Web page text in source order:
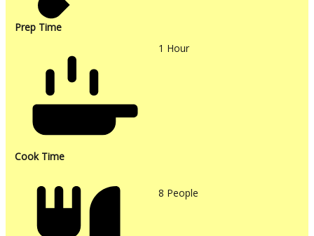
Prep Time
Cook Time
1 Hour
8 People